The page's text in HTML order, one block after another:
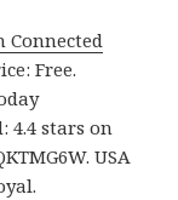
Connected
Free.
4.4 stars on
USA